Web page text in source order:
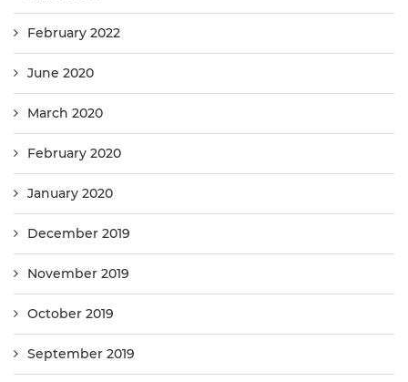
February 2022
June 2020
March 2020
February 2020
January 2020
December 2019
November 2019
October 2019
September 2019